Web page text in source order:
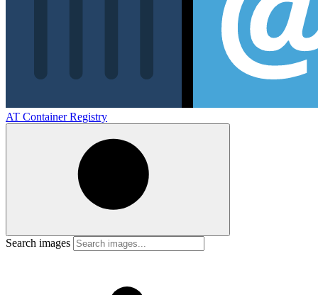
AT Container Registry
Search images